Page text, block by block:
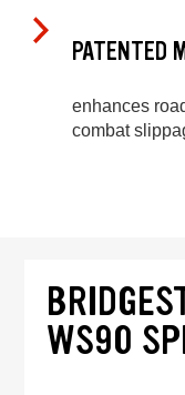
PATENTED
enhances
combat
WS90